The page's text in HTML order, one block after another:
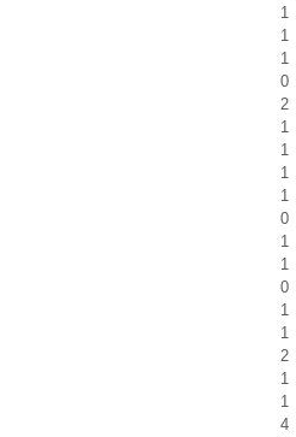
1
1
1
0
2
1
1
1
1
0
1
1
0
1
1
2
1
1
4